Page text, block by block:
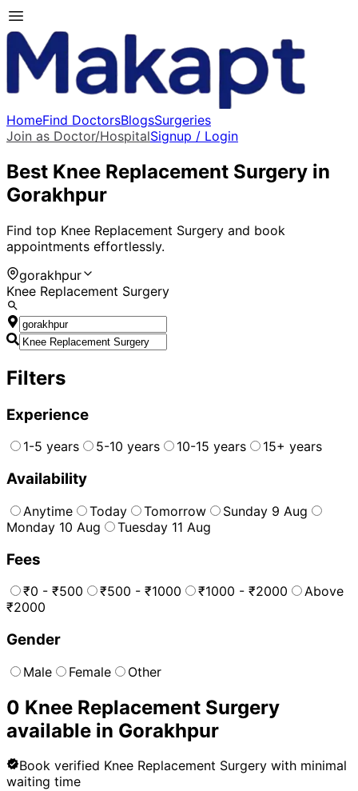
HomeFind DoctorsBlogsSurgeries
Join as Doctor/HospitalSignup / Login
Best Knee Replacement Surgery in
Gorakhpur
Find top Knee Replacement Surgery and book
appointments effortlessly.
gorakhpur
Knee Replacement Surgery
Filters
Experience
1-5 years 5-10 years 10-15 years 15+ years
Availability
Anytime Today Tomorrow
Sunday 9 Aug
Monday 10 Aug
Tuesday 11 Aug
Fees
₹0 - ₹500 ₹500 - ₹1000 ₹1000 - ₹2000
Above
₹2000
Gender
Male Female Other
0 Knee Replacement Surgery
available in Gorakhpur
Book verified Knee Replacement Surgery with minimal
waiting time